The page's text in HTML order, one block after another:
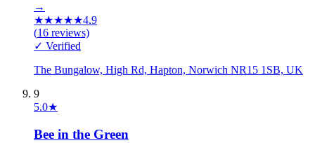
→
★★★★★4.9
(16 reviews)
✓ Verified
The Bungalow, High Rd, Hapton, Norwich NR15 1SB, UK
9
5.0★
Bee in the Green